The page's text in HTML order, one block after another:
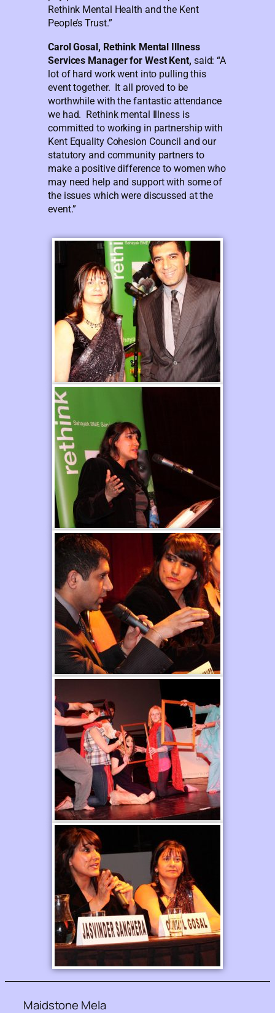
Rethink Mental Health and the Kent
People’s Trust.”
Carol Gosal, Rethink Mental Illness
Services Manager for West Kent, said: “A
lot of hard work went into pulling this
event together. It all proved to be
worthwhile with the fantastic attendance
we had. Rethink mental Illness is
committed to working in partnership with
Kent Equality Cohesion Council and our
statutory and community partners to
make a positive difference to women who
may need help and support with some of
the issues which were discussed at the
event.”
Maidstone Mela